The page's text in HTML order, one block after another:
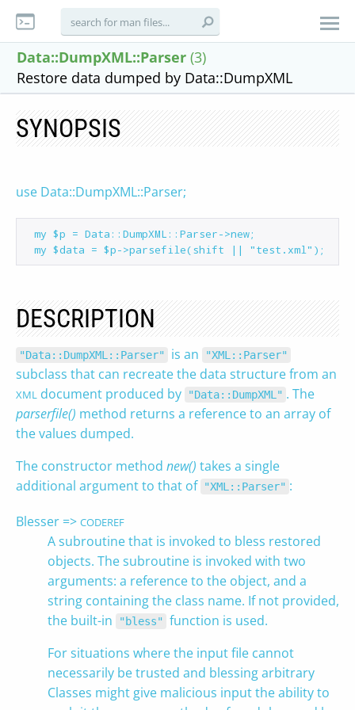
Data::DumpXML::Parser (3)
Restore data dumped by Data::DumpXML
SYNOPSIS
use Data::DumpXML::Parser;
DESCRIPTION
"Data::DumpXML::Parser" is an "XML::Parser"
subclass that can recreate the data structure from an
XML document produced by "Data::DumpXML" . The
parserfile() method returns a reference to an array of
the values dumped.
The constructor method new() takes a single
additional argument to that of "XML::Parser" :
Blesser => CODEREF
A subroutine that is invoked to bless restored
objects. The subroutine is invoked with two
arguments: a reference to the object, and a
string containing the class name. If not provided,
the built-in
"bless"
function is used.
For situations where the input file cannot
necessarily be trusted and blessing arbitrary
Classes might give malicious input the ability to